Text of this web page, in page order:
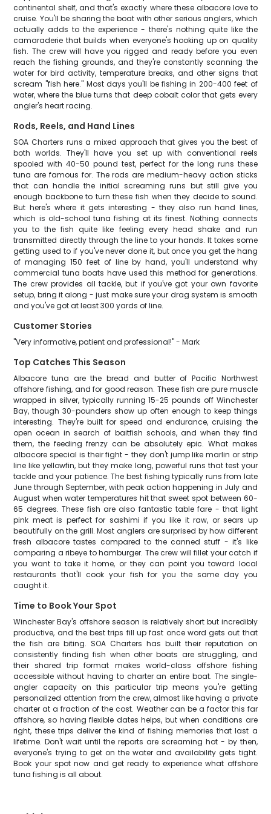
continental shelf, and that's exactly where these albacore love to
cruise. You'll be sharing the boat with other serious anglers, which
actually adds to the experience - there's nothing quite like the
camaraderie that builds when everyone's hooking up on quality
fish. The crew will have you rigged and ready before you even
reach the fishing grounds, and they're constantly scanning the
water for bird activity, temperature breaks, and other signs that
scream "fish here." Most days you'll be fishing in 200-400 feet of
water, where the blue turns that deep cobalt color that gets every
angler's heart racing.
Rods, Reels, and Hand Lines
SOA Charters runs a mixed approach that gives you the best of
both worlds. They'll have you set up with conventional reels
spooled with 40-50 pound test, perfect for the long runs these
tuna are famous for. The rods are medium-heavy action sticks
that can handle the initial screaming runs but still give you
enough backbone to turn these fish when they decide to sound.
But here's where it gets interesting - they also run hand lines,
which is old-school tuna fishing at its finest. Nothing connects
you to the fish quite like feeling every head shake and run
transmitted directly through the line to your hands. It takes some
getting used to if you've never done it, but once you get the hang
of managing 150 feet of line by hand, you'll understand why
commercial tuna boats have used this method for generations.
The crew provides all tackle, but if you've got your own favorite
setup, bring it along - just make sure your drag system is smooth
and you've got at least 300 yards of line.
Customer Stories
"Very informative, patient and professional!" - Mark
Top Catches This Season
Albacore tuna are the bread and butter of Pacific Northwest
offshore fishing, and for good reason. These fish are pure muscle
wrapped in silver, typically running 15-25 pounds off Winchester
Bay, though 30-pounders show up often enough to keep things
interesting. They're built for speed and endurance, cruising the
open ocean in search of baitfish schools, and when they find
them, the feeding frenzy can be absolutely epic. What makes
albacore special is their fight - they don't jump like marlin or strip
line like yellowfin, but they make long, powerful runs that test your
tackle and your patience. The best fishing typically runs from late
June through September, with peak action happening in July and
August when water temperatures hit that sweet spot between 60-
65 degrees. These fish are also fantastic table fare - that light
pink meat is perfect for sashimi if you like it raw, or sears up
beautifully on the grill. Most anglers are surprised by how different
fresh albacore tastes compared to the canned stuff - it's like
comparing a ribeye to hamburger. The crew will fillet your catch if
you want to take it home, or they can point you toward local
restaurants that'll cook your fish for you the same day you
caught it.
Time to Book Your Spot
Winchester Bay's offshore season is relatively short but incredibly
productive, and the best trips fill up fast once word gets out that
the fish are biting. SOA Charters has built their reputation on
consistently finding fish when other boats are struggling, and
their shared trip format makes world-class offshore fishing
accessible without having to charter an entire boat. The single-
angler capacity on this particular trip means you're getting
personalized attention from the crew, almost like having a private
charter at a fraction of the cost. Weather can be a factor this far
offshore, so having flexible dates helps, but when conditions are
right, these trips deliver the kind of fishing memories that last a
lifetime. Don't wait until the reports are screaming hot - by then,
everyone's trying to get on the water and availability gets tight.
Book your spot now and get ready to experience what offshore
tuna fishing is all about.